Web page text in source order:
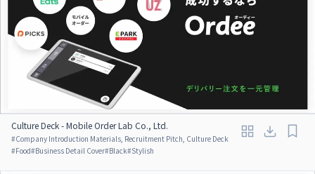
Culture Deck - Mobile Order Lab Co., Ltd.
#Company Introduction Materials, Recruitment Pitch, Culture Deck
#Food#Business Detail Cover#Black#Stylish